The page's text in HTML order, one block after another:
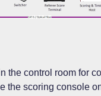
the control room for
the scoring console